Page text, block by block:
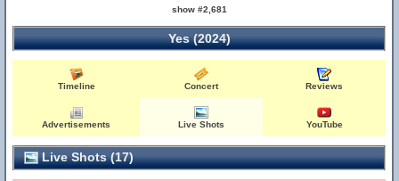
show #2,681
Yes (2024)
Timeline Concert Reviews
Advertisements Live Shots YouTube
Live Shots (17)